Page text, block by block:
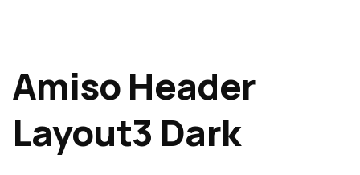
Amiso Header
Layout3 Dark